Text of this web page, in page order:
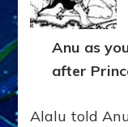
Anu as
after
Alalu told